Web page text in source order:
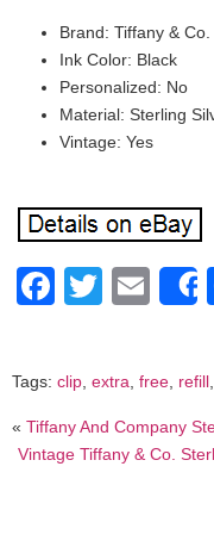
Brand: Tiffany & Co.
Ink Color: Black
Personalized: No
Material: Sterling
Vintage: Yes
Twitter
Tags: clip extra free refill
« Tiffany And Company
Vintage Tiffany & Co.